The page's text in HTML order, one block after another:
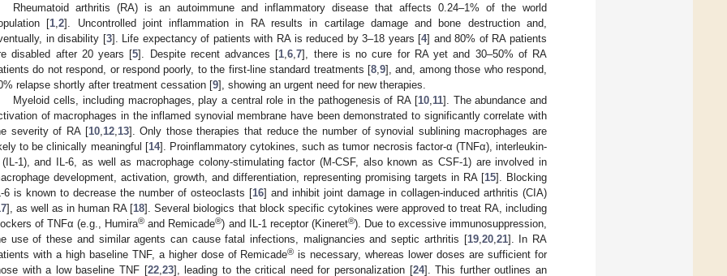
Rheumatoid arthritis (RA) is an autoimmune and inflammatory disease that affects 0.24–1% of the world
[1 ,2]. Uncontrolled joint inflammation in RA results in cartilage damage and bone destruction and,
in disability [3]. Life expectancy of patients with RA is reduced by 3–18 years [4] and 80% of RA patients
disabled after 20 years [5]. Despite recent advances [1 ,6 ,7], there is no cure for RA yet and 30–50% of RA
do not respond, or respond poorly, to the first-line standard treatments [8, 9], and, among those who respond,
relapse shortly after treatment cessation [9], showing an urgent need for new therapies.
Myeloid cells, including macrophages, play a central role in the pathogenesis of RA [10, 11]. The abundance and
of macrophages in the inflamed synovial membrane have been demonstrated to significantly correlate with
severity of RA [10, 12, 13]. Only those therapies that reduce the number of synovial sublining macrophages are
to be clinically meaningful [14]. Proinflammatory cytokines, such as tumor necrosis factor-α (TNFα), interleukin-
(IL-1), and IL-6, as well as macrophage colony-stimulating factor (M-CSF, also known as CSF-1) are involved in
development, activation, growth, and differentiation, representing promising targets in RA [15]. Blocking
6 is known to decrease the number of osteoclasts [16] and inhibit joint damage in collagen-induced arthritis (CIA)
], as well as in human RA [18]. Several biologics that block specific cytokines were approved to treat RA, including
of TNFα (e.g., Humira® and Remicade®) and IL-1 receptor (Kineret®). Due to excessive immunosuppression,
use of these and similar agents can cause fatal infections, malignancies and septic arthritis [19, 20, 21]. In RA
with a high baseline TNF, a higher dose of Remicade® is necessary, whereas lower doses are sufficient for
with a low baseline TNF [22, 23], leading to the critical need for personalization [24]. This further outlines an